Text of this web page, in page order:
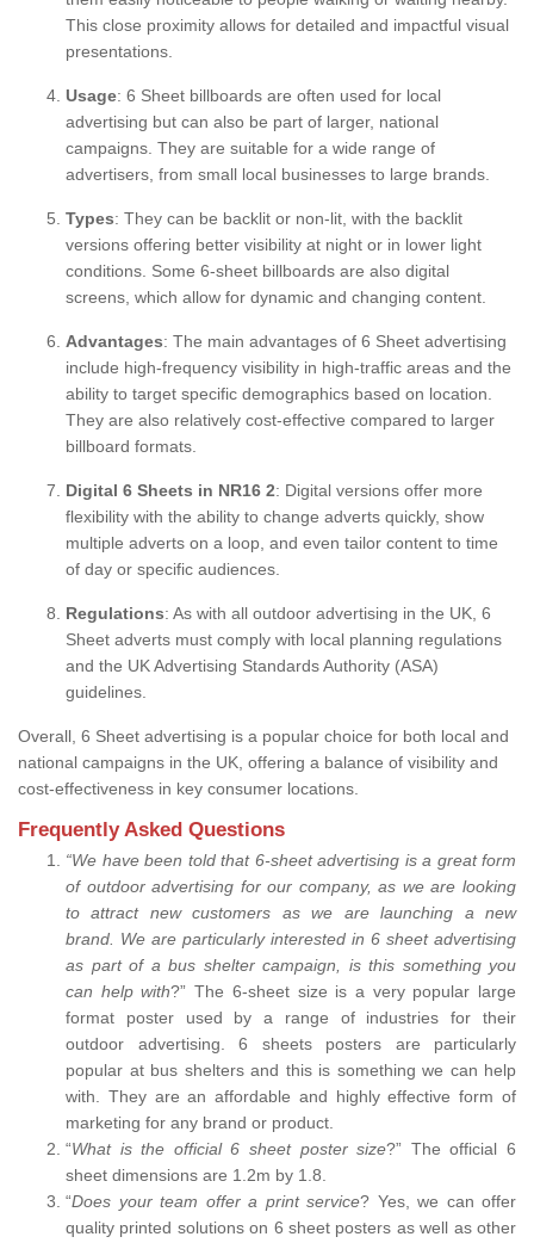
This close proximity allows for detailed and impactful visual
presentations.
Usage: 6 Sheet billboards are often used for local
advertising but can also be part of larger, national
campaigns. They are suitable for a wide range of
advertisers, from small local businesses to large brands.
Types: They can be backlit or non-lit, with the backlit
versions offering better visibility at night or in lower light
conditions. Some 6-sheet billboards are also digital
screens, which allow for dynamic and changing content.
Advantages: The main advantages of 6 Sheet advertising
include high-frequency visibility in high-traffic areas and the
ability to target specific demographics based on location.
They are also relatively cost-effective compared to larger
billboard formats.
Digital 6 Sheets in NR16 2: Digital versions offer more
flexibility with the ability to change adverts quickly, show
multiple adverts on a loop, and even tailor content to time
of day or specific audiences.
Regulations: As with all outdoor advertising in the UK, 6
Sheet adverts must comply with local planning regulations
and the UK Advertising Standards Authority (ASA)
guidelines.
Overall, 6 Sheet advertising is a popular choice for both local and
national campaigns in the UK, offering a balance of visibility and
cost-effectiveness in key consumer locations.
Frequently Asked Questions
“We have been told that 6-sheet advertising is a great form
of outdoor advertising for our company, as we are looking
to attract new customers as we are launching a new
brand. We are particularly interested in 6 sheet advertising
as part of a bus shelter campaign, is this something you
can help with?” The 6-sheet size is a very popular large
format poster used by a range of industries for their
outdoor advertising. 6 sheets posters are particularly
popular at bus shelters and this is something we can help
with. They are an affordable and highly effective form of
marketing for any brand or product.
“What is the official 6 sheet poster size?” The official 6
sheet dimensions are 1.2m by 1.8.
“Does your team offer a print service? Yes, we can offer
quality printed solutions on 6 sheet posters as well as other